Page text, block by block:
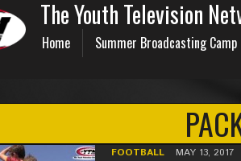
The Youth Television
Home
Summer Broadcasting Camp
FOOTBALL MAY 13, 2017